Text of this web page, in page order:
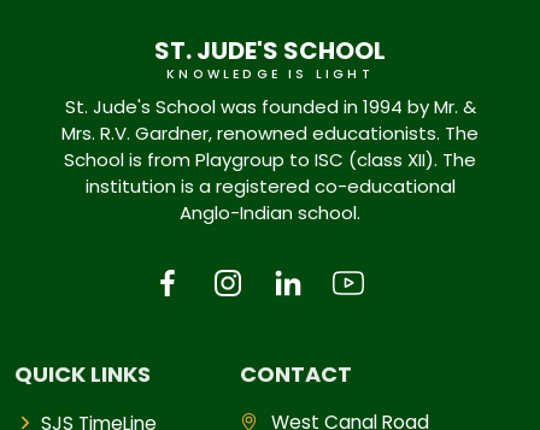
ST. JUDE'S SCHOOL
KNOWLEDGE IS LIGHT
St. Jude's School was founded in 1994 by Mr. &
Mrs. R.V. Gardner, renowned educationists. The
School is from Playgroup to ISC (class XII). The
institution is a registered co-educational
Anglo-Indian school.
QUICK LINKS
SJS TimeLine
CONTACT
West Canal Road